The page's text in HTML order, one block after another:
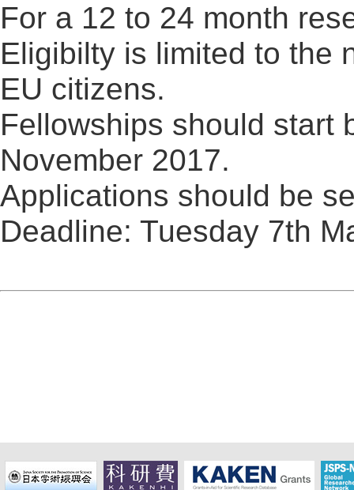
For a 12 to 24 month
Eligibilty is limited to the
EU citizens.
Fellowships should start
November 2017.
Applications should be
Deadline: Tuesday 7th